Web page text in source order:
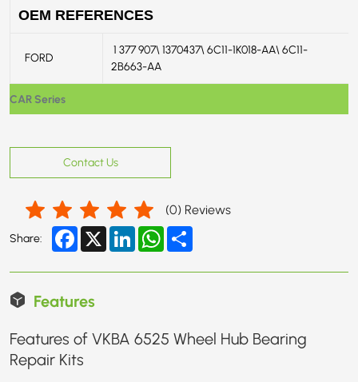
CAR Series
OEM REFERENCES
FORD
1 377 907\ 1370437\ 6C11-1K018-AA\ 6C11-
2B663-AA
Contact Us
(0) Reviews
Share: Facebook
X LinkedInWhatsApp
Features
Features of VKBA 6525 Wheel Hub Bearing
Repair Kits